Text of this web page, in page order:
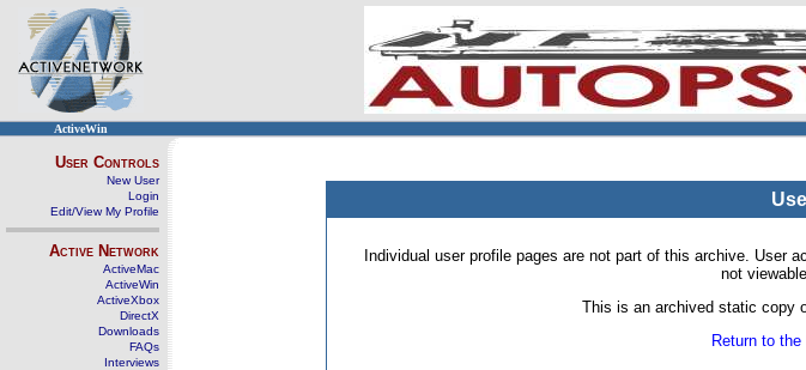
ActiveWin
User Controls
New User
Login
Edit/View My Profile
Active Network
ActiveMac
ActiveWin
ActiveXbox
DirectX
Downloads
FAQs
Interviews
Individual user profile pages are not part of this archive. User
not
This is an archived static copy
Return to the